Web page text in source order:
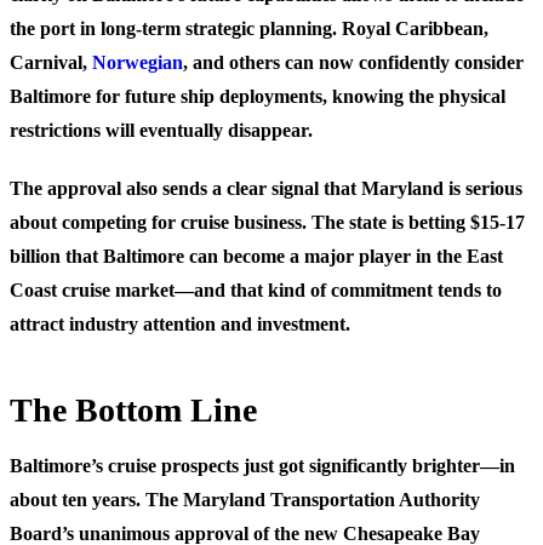
the port in long-term strategic planning. Royal Caribbean,
Carnival, Norwegian, and others can now confidently consider
Baltimore for future ship deployments, knowing the physical
restrictions will eventually disappear.
The approval also sends a clear signal that Maryland is serious
about competing for cruise business. The state is betting $15-17
billion that Baltimore can become a major player in the East
Coast cruise market—and that kind of commitment tends to
attract industry attention and investment.
The Bottom Line
Baltimore’s cruise prospects just got significantly brighter—in
about ten years. The Maryland Transportation Authority
Board’s unanimous approval of the new Chesapeake Bay